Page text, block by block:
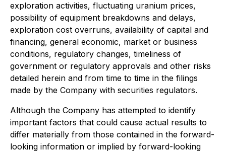
exploration activities, fluctuating uranium prices,
possibility of equipment breakdowns and delays,
exploration cost overruns, availability of capital and
financing, general economic, market or business
conditions, regulatory changes, timeliness of
government or regulatory approvals and other risks
detailed herein and from time to time in the filings
made by the Company with securities regulators.
Although the Company has attempted to identify
important factors that could cause actual results to
differ materially from those contained in the forward-
looking information or implied by forward-looking